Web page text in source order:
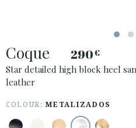
· ATENCION_AL_CIENTE
· SHIPMENTS
· RETURNS & EXCHANGES
Coque 290€
Star detailed high block heel
leather
COLOUR:METALIZADOS